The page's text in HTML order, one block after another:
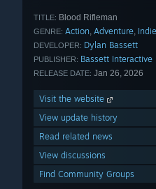
TITLE: Blood Rifleman
GENRE: Action, Adventure, Indie
DEVELOPER: Dylan Bassett
PUBLISHER: Bassett Interactive
RELEASE DATE: Jan 26, 2026
Visit the website
View update history
Read related news
View discussions
Find Community Groups